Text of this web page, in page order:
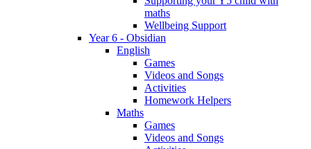
maths
Wellbeing Support
Year 6 - Obsidian
English
Games
Videos and Songs
Activities
Homework Helpers
Maths
Games
Videos and Songs